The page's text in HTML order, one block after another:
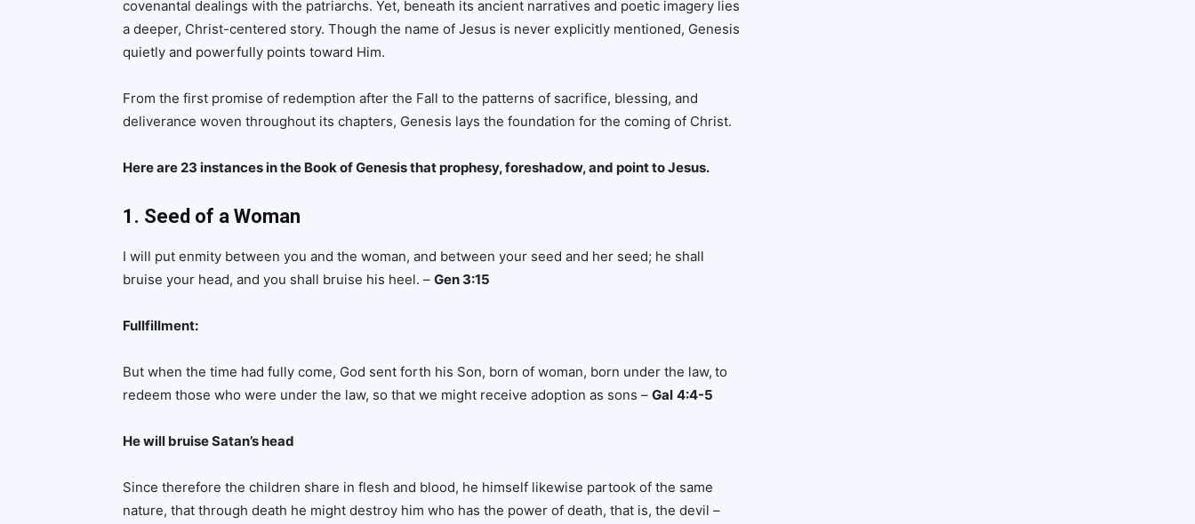
covenantal dealings with the patriarchs. Yet, beneath its ancient narratives and poetic imagery lies
a deeper, Christ-centered story. Though the name of Jesus is never explicitly mentioned, Genesis
quietly and powerfully points toward Him.
From the first promise of redemption after the Fall to the patterns of sacrifice, blessing, and
deliverance woven throughout its chapters, Genesis lays the foundation for the coming of Christ.
Here are 23 instances in the Book of Genesis that prophesy, foreshadow, and point to Jesus.
1. Seed of a Woman
I will put enmity between you and the woman, and between your seed and her seed; he shall
bruise your head, and you shall bruise his heel. – Gen 3:15
Fullfillment:
But when the time had fully come, God sent forth his Son, born of woman, born under the law, to
redeem those who were under the law, so that we might receive adoption as sons – Gal 4:4-5
He will bruise Satan’s head
Since therefore the children share in flesh and blood, he himself likewise partook of the same
nature, that through death he might destroy him who has the power of death, that is, the devil –